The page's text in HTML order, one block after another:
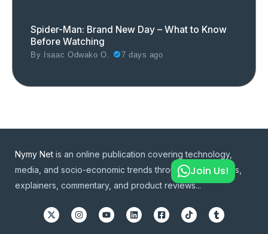
Spider-Man: Brand New Day – What to Know
Before Watching
By Isaac Odwako O. 7 days ago
Nymy Net is an online publication covering technology,
media, and socio-economic trends through news articles,
explainers, commentary, and product reviews...
Join Us!